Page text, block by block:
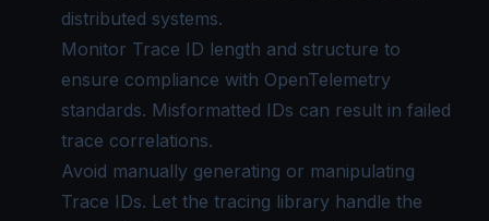
distributed systems.
Monitor Trace ID length and structure to
ensure compliance with OpenTelemetry
standards. Misformatted IDs can result in failed
trace correlations.
Avoid manually generating or manipulating
Trace IDs. Let the tracing library handle the